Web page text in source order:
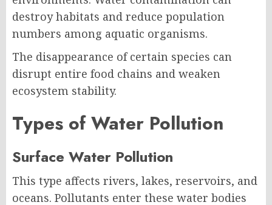
destroy habitats and reduce population
numbers among aquatic organisms.
The disappearance of certain species can
disrupt entire food chains and weaken
ecosystem stability.
Types of Water Pollution
Surface Water Pollution
This type affects rivers, lakes, reservoirs, and
oceans. Pollutants enter these water bodies